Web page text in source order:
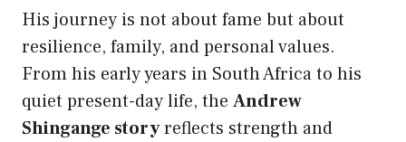
His journey is not about fame but about
resilience, family, and personal values.
From his early years in South Africa to his
quiet present-day life, the Andrew
Shingange storyreflects strength and